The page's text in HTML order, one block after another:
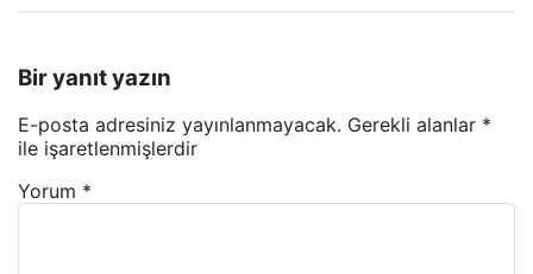
Bir yanıt yazın
E-posta adresiniz yayınlanmayacak. Gerekli alanlar *
ile işaretlenmişlerdir
Yorum *